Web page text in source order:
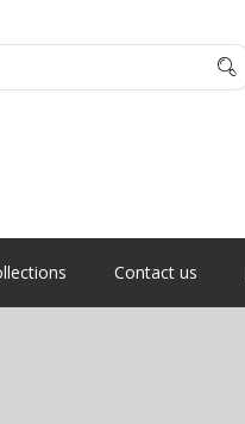
Contact us